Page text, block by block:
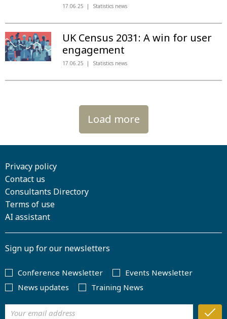
17.06.25 Statistics news
UK Census 2031: A win for user
engagement
17.06.25 Statistics news
Load more
Privacy policy
Contact us
Consultants Directory
Terms of use
AI assistant
Sign up for our newsletters
Conference Newsletter
Events Newsletter
News updates
Training News